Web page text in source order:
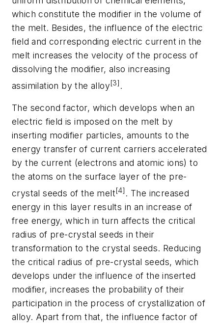
which constitute the modifier in the volume of
the melt. Besides, the influence of the electric
field and corresponding electric current in the
melt increases the velocity of the process of
dissolving the modifier, also increasing
assimilation by the alloy[3] .
The second factor, which develops when an
electric field is imposed on the melt by
inserting modifier particles, amounts to the
energy transfer of current carriers accelerated
by the current (electrons and atomic ions) to
the atoms on the surface layer of the pre-
crystal seeds of the melt[4] . The increased
energy in this layer results in an increase of
free energy, which in turn affects the critical
radius of pre-crystal seeds in their
transformation to the crystal seeds. Reducing
the critical radius of pre-crystal seeds, which
develops under the influence of the inserted
modifier, increases the probability of their
participation in the process of crystallization of
alloy. Apart from that, the influence factor of